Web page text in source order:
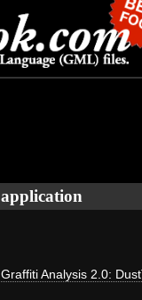
application
Graffiti Analysis 2.0: